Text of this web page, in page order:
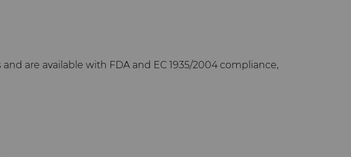
are available with FDA and EC 1935/2004 compliance,